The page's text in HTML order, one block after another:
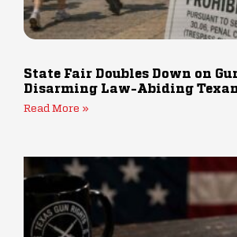
State Fair Doubles Down on
Disarming Law-Abiding
Read More »